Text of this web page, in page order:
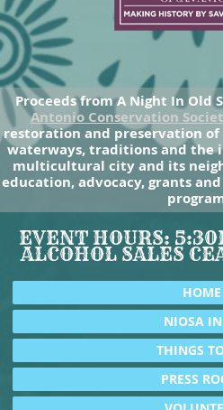
Proceeds from A Night In Old
Antonio Conservation
restoration and preservation
waterways, traditions and the
multicultural city and its
education, advocacy, grants
EVENT HOURS:
ALCOHOL SALES
HOME
NIOSA
THINGS
PRESS